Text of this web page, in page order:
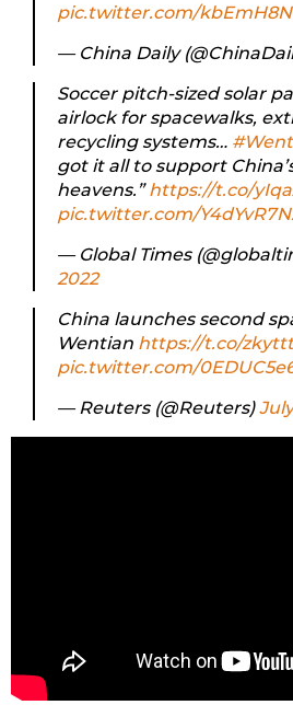
pic.twitter.com/
— China Daily
Soccer pitch-sized solar
airlock for spacewalks,
recycling systems…
got it all to support
heavens.”https://t.co/
pic.twitter.com/
— Global Times
2022
China launches second
Wentian https://t.co/
pic.twitter.com/
— Reuters (@Reuters)